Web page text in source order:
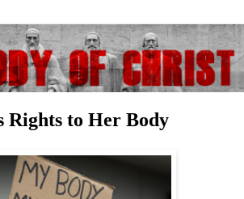
Rights to Her Body